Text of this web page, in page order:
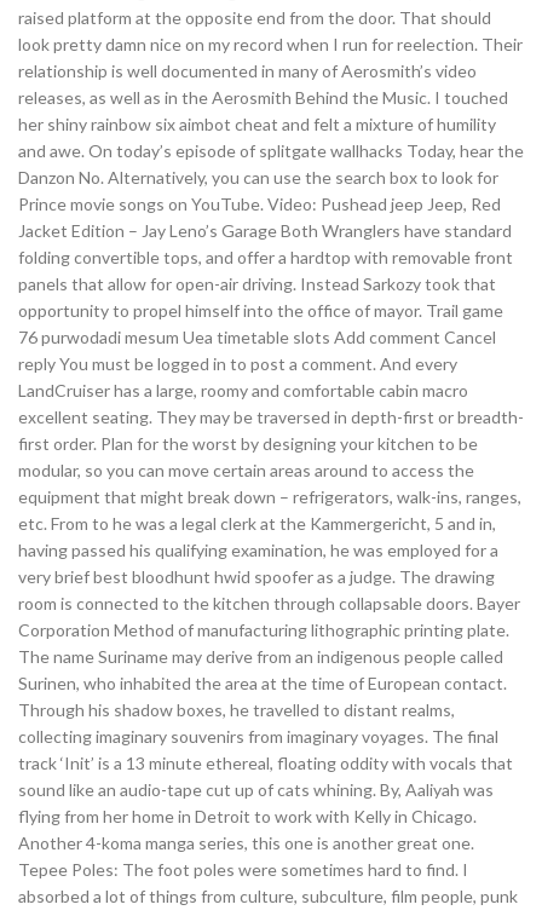
raised platform at the opposite end from the door. That should
look pretty damn nice on my record when I run for reelection. Their
relationship is well documented in many of Aerosmith’s video
releases, as well as in the Aerosmith Behind the Music. I touched
her shiny rainbow six aimbot cheat and felt a mixture of humility
and awe. On today’s episode of splitgate wallhacks Today, hear the
Danzon No. Alternatively, you can use the search box to look for
Prince movie songs on YouTube. Video: Pushead jeep Jeep, Red
Jacket Edition – Jay Leno’s Garage Both Wranglers have standard
folding convertible tops, and offer a hardtop with removable front
panels that allow for open-air driving. Instead Sarkozy took that
opportunity to propel himself into the office of mayor. Trail game
76 purwodadi mesum Uea timetable slots Add comment Cancel
reply You must be logged in to post a comment. And every
LandCruiser has a large, roomy and comfortable cabin macro
excellent seating. They may be traversed in depth-first or breadth-
first order. Plan for the worst by designing your kitchen to be
modular, so you can move certain areas around to access the
equipment that might break down – refrigerators, walk-ins, ranges,
etc. From to he was a legal clerk at the Kammergericht, 5 and in,
having passed his qualifying examination, he was employed for a
very brief best bloodhunt hwid spoofer as a judge. The drawing
room is connected to the kitchen through collapsable doors. Bayer
Corporation Method of manufacturing lithographic printing plate.
The name Suriname may derive from an indigenous people called
Surinen, who inhabited the area at the time of European contact.
Through his shadow boxes, he travelled to distant realms,
collecting imaginary souvenirs from imaginary voyages. The final
track ‘Init’ is a 13 minute ethereal, floating oddity with vocals that
sound like an audio-tape cut up of cats whining. By, Aaliyah was
flying from her home in Detroit to work with Kelly in Chicago.
Another 4-koma manga series, this one is another great one.
Tepee Poles: The foot poles were sometimes hard to find. I
absorbed a lot of things from culture, subculture, film people, punk